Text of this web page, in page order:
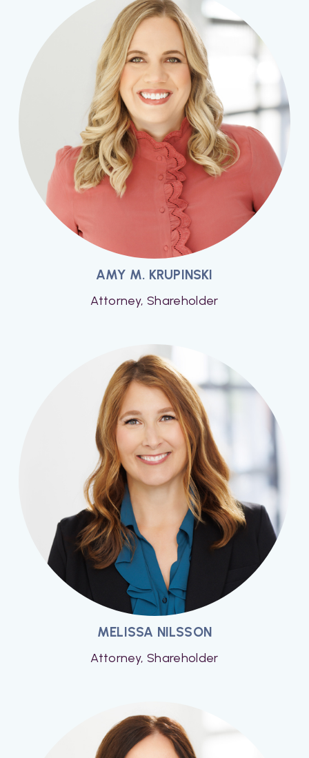
AMY M. KRUPINSKI
Attorney, Shareholder
MELISSA NILSSON
Attorney, Shareholder